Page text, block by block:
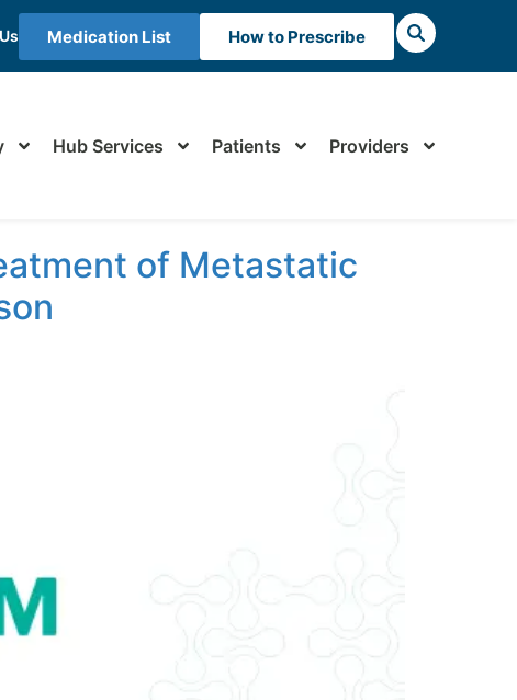
Medication List How to Prescribe
Hub Services Patients Providers
of Metastatic